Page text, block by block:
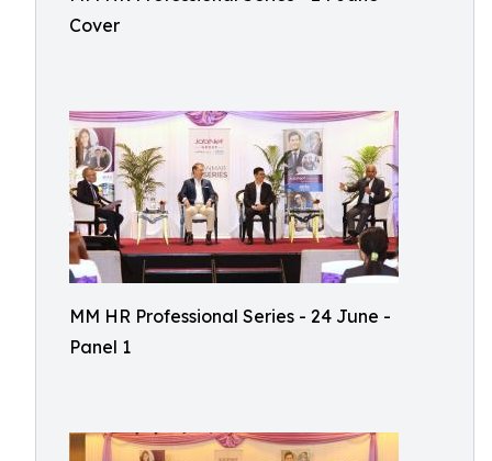
Cover
MM HR Professional Series - 24 June -
Panel 1